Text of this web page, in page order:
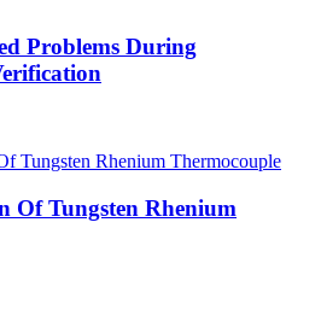
Problems During
Of Tungsten Rhenium